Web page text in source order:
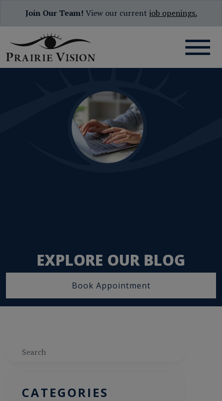
Join Our Team! View our current job openings.
EXPLORE OUR BLOG
Book Appointment
Search
CATEGORIES